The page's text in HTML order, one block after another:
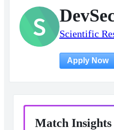
S Scientific
Apply Now
Match Insights